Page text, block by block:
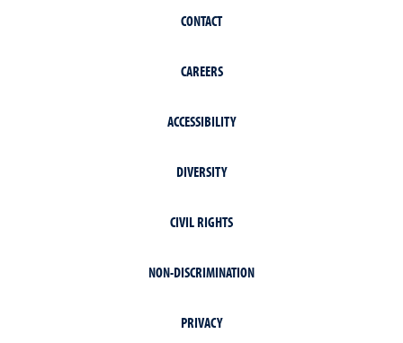
CONTACT
CAREERS
ACCESSIBILITY
DIVERSITY
CIVIL RIGHTS
NON-DISCRIMINATION
PRIVACY